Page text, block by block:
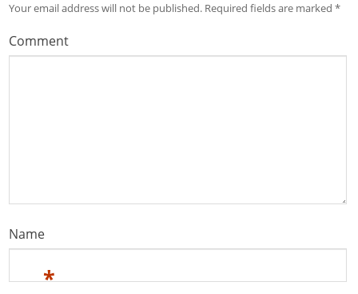
Your email address will not be published. Required fields are marked*
Comment
Name
*